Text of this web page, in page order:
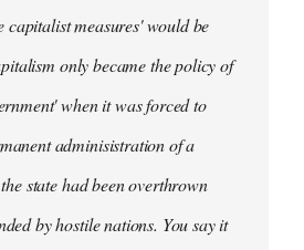
capitalist measures' would be
only became the policy of
when it was forced to
adminisistration of a
state had been overthrown
by hostile nations. You say it